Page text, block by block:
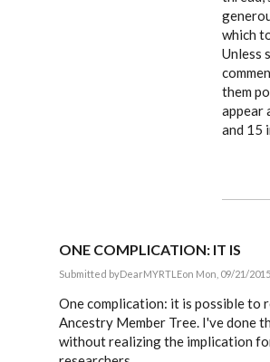
which
Unless
them
appear
and 15
ONE COMPLICATION: IT IS
Submitted byDearMYRTLEon Mon, 09/21/
reply
Russ,
by
One complication: it is possible to
Ancestry Member Tree. I've done
without realizing the implication